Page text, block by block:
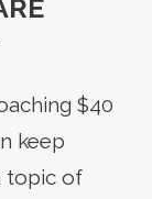
$40
keep
topic of